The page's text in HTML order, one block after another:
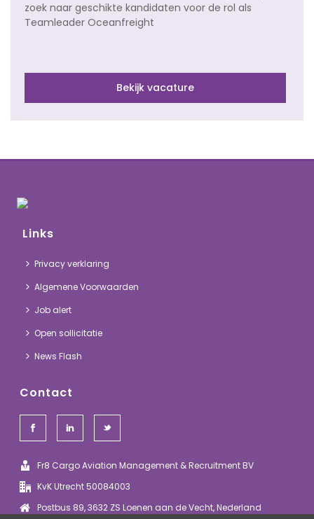
zoek naar geschikte kandidaten voor de rol als
Teamleader Oceanfreight
Bekijk vacature
Links
Privacy verklaring
Algemene Voorwaarden
Job alert
Open sollicitatie
News Flash
Contact
Fr8 Cargo Aviation Management & Recruitment BV
KvK Utrecht 50084003
Postbus 89, 3632 ZS Loenen aan de Vecht, Nederland